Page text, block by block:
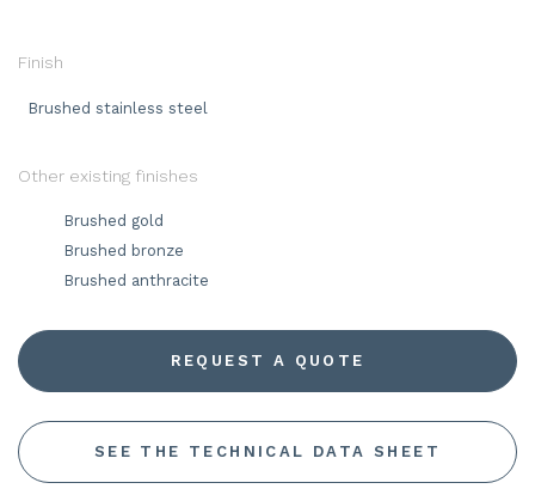
Finish
Brushed stainless steel
Other existing finishes
Brushed gold
Brushed bronze
Brushed anthracite
REQUEST A QUOTE
SEE THE TECHNICAL DATA SHEET